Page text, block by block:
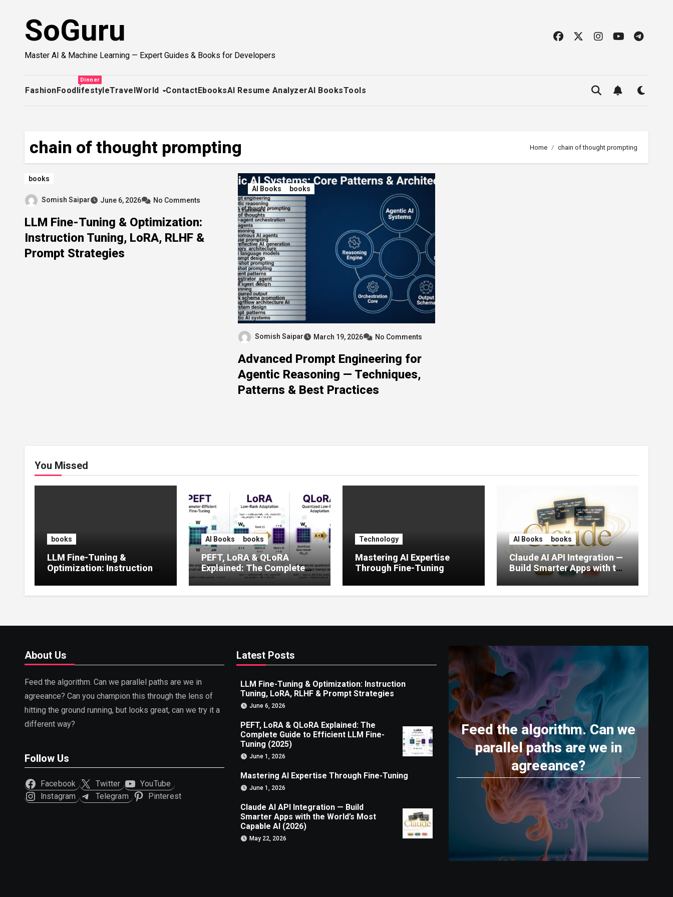
SoGuru
Master AI & Machine Learning — Expert Guides & Books for Developers
FashionFood
Dinner
lifestyleTravelWorld ContactEbooksAI Resume AnalyzerAI BooksTools
chain of thought prompting Home chain of thought prompting
books
Somish Saipar June 6, 2026 No Comments
LLM Fine-Tuning & Optimization:
Instruction Tuning, LoRA, RLHF &
Prompt Strategies
AI Books books
Somish Saipar March 19, 2026 No Comments
Advanced Prompt Engineering for
Agentic Reasoning — Techniques,
Patterns & Best Practices
You Missed
books
LLM Fine-Tuning &
Optimization: Instruction
Prompt Strategies
AI Books books
PEFT, LoRA & QLoRA
Explained: The Complete
Guide to Efficient LLM Fine-
Tuning (2025)
Technology
Mastering AI Expertise
Through Fine-Tuning
AI Books books
Claude AI API Integration —
Build Smarter Apps with the
World’s Most Capable AI
(2026)
About Us
Feed the algorithm. Can we parallel paths are we in
agreeance? Can you champion this through the lens of
hitting the ground running, but looks great, can we try it a
different way?
Follow Us
Facebook Twitter
YouTube
Instagram
Telegram Pinterest
Latest Posts
LLM Fine-Tuning & Optimization: Instruction
Tuning, LoRA, RLHF & Prompt Strategies
June 6, 2026
PEFT, LoRA & QLoRA Explained: The
Complete Guide to Efficient LLM Fine-
Tuning (2025)
June 1, 2026
Mastering AI Expertise Through Fine-Tuning
June 1, 2026
Claude AI API Integration — Build
Smarter Apps with the World’s Most
Capable AI (2026)
May 22, 2026
Feed the algorithm. Can we
parallel paths are we in
agreeance?